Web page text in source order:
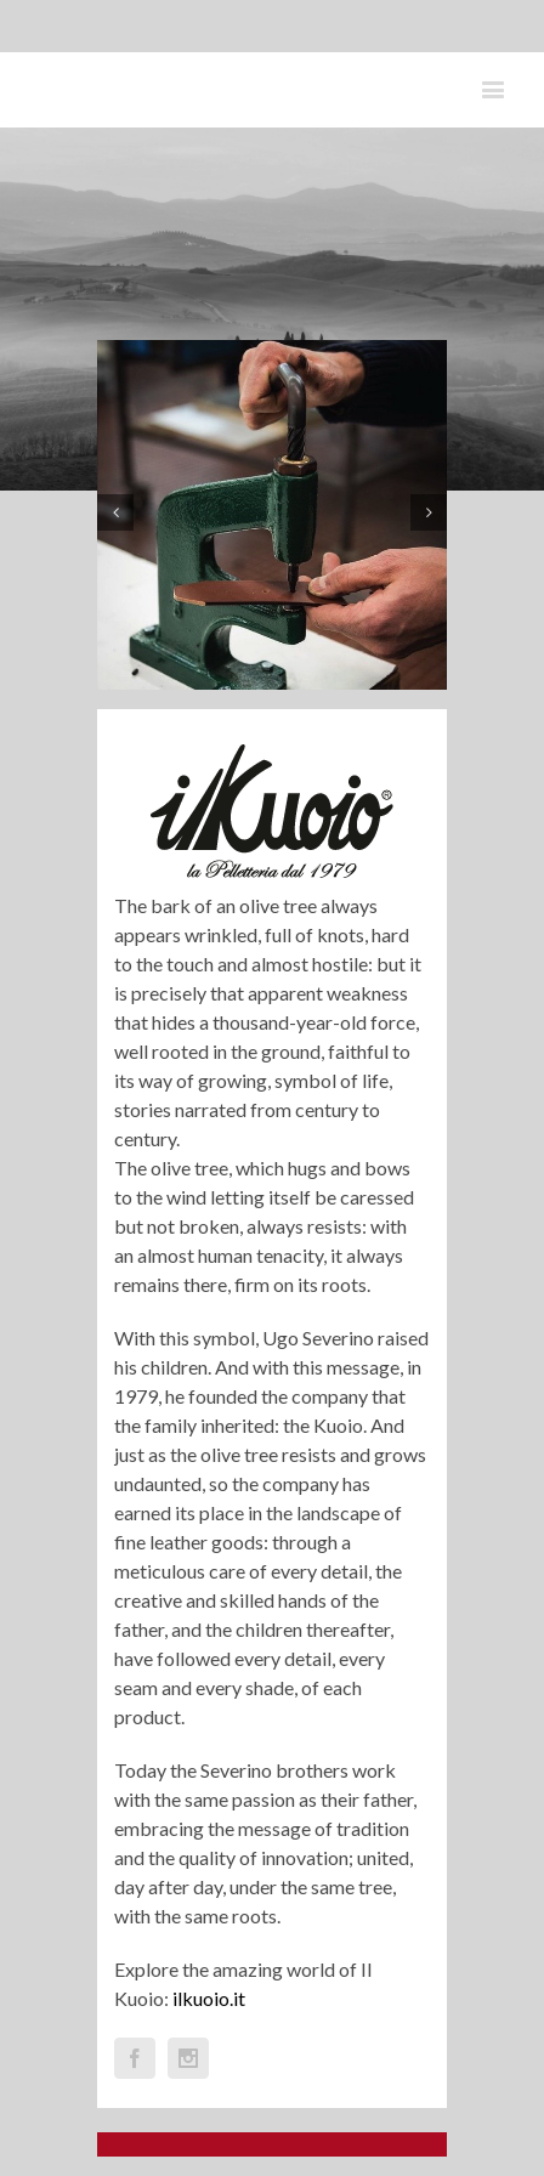
The bark of an olive tree always
appears wrinkled, full of knots, hard
to the touch and almost hostile: but it
is precisely that apparent weakness
that hides a thousand-year-old force,
well rooted in the ground, faithful to
its way of growing, symbol of life,
stories narrated from century to
century.
The olive tree, which hugs and bows
to the wind letting itself be caressed
but not broken, always resists: with
an almost human tenacity, it always
remains there, firm on its roots.
With this symbol, Ugo Severino raised
his children. And with this message, in
1979, he founded the company that
the family inherited: the Kuoio. And
just as the olive tree resists and grows
undaunted, so the company has
earned its place in the landscape of
fine leather goods: through a
meticulous care of every detail, the
creative and skilled hands of the
father, and the children thereafter,
have followed every detail, every
seam and every shade, of each
product.
Today the Severino brothers work
with the same passion as their father,
embracing the message of tradition
and the quality of innovation; united,
day after day, under the same tree,
with the same roots.
Explore the amazing world of Il
Kuoio: ilkuoio.it